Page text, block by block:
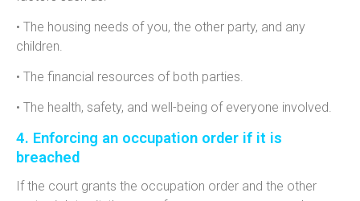
• The housing needs of you, the other party, and any
children.
• The financial resources of both parties.
• The health, safety, and well-being of everyone involved.
4. Enforcing an occupation order if it is
breached
If the court grants the occupation order and the other